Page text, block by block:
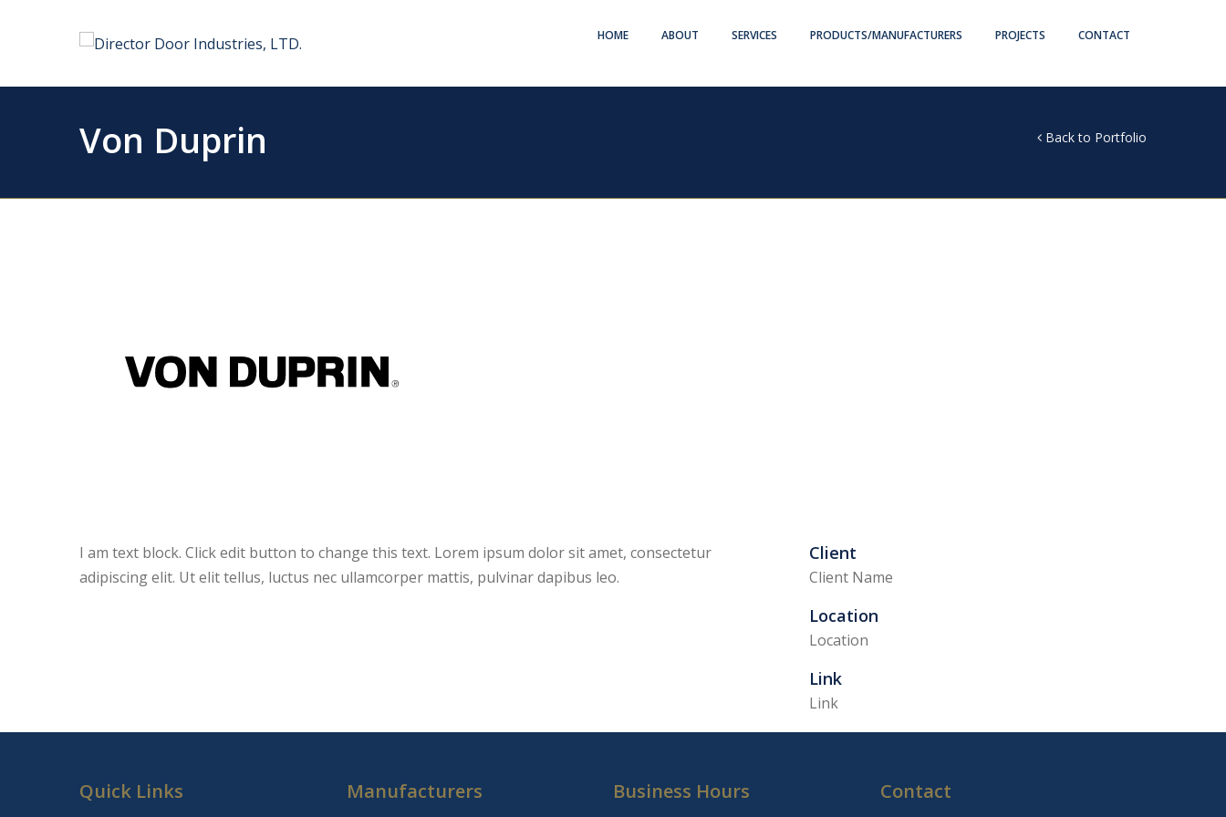
HOME ABOUT SERVICES PRODUCTS/MANUFACTURERS PROJECTS CONTACT
Von Duprin Back to Portfolio
I am text block. Click edit button to change this text. Lorem ipsum dolor sit amet, consectetur
adipiscing elit. Ut elit tellus, luctus nec ullamcorper mattis, pulvinar dapibus leo.
Client
Client Name
Location
Location
Link
Link
Quick Links Manufacturers Business Hours Contact